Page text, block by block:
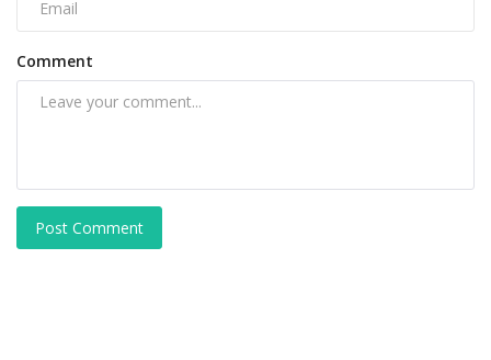
Comment
Post Comment